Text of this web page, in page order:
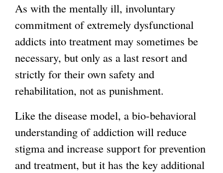
As with the mentally ill, involuntary
commitment of extremely dysfunctional
addicts into treatment may sometimes be
necessary, but only as a last resort and
strictly for their own safety and
rehabilitation, not as punishment.
Like the disease model, a bio-behavioral
understanding of addiction will reduce
stigma and increase support for prevention
and treatment, but it has the key additional